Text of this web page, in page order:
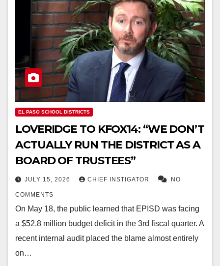
EL PASO SCHOOL DISTRICTS
LOVERIDGE TO KFOX14: “WE DON’T
ACTUALLY RUN THE DISTRICT AS A
BOARD OF TRUSTEES”
JULY 15, 2026 CHIEF INSTIGATOR NO
COMMENTS
On May 18, the public learned that EPISD was facing
a $52.8 million budget deficit in the 3rd fiscal quarter. A
recent internal audit placed the blame almost entirely
on…